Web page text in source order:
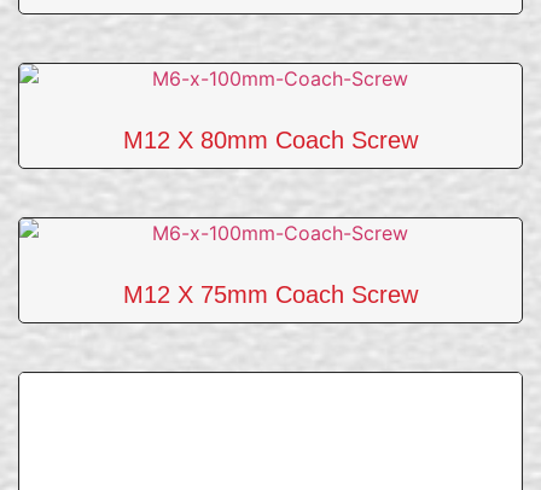
M12 X 80mm Coach Screw
M12 X 75mm Coach Screw